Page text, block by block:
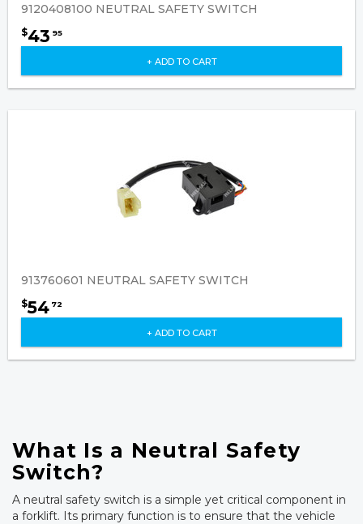
9120408100 NEUTRAL SAFETY SWITCH
$43 95
+ ADD TO CART
913760601 NEUTRAL SAFETY SWITCH
$54 72
+ ADD TO CART
What Is a Neutral Safety
Switch?
A neutral safety switch is a simple yet critical component in
a forklift. Its primary function is to ensure that the vehicle